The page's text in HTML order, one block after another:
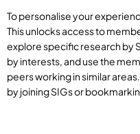
To personalise your
This unlocks access to
explore specific research by
by interests, and use the
peers working in similar
by joining SIGs or